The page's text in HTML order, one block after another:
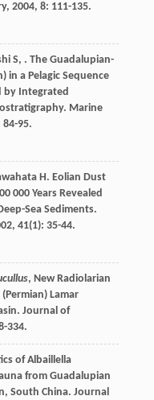
, 2004, 8: 111-135.
S, . The Guadalupian-
in a Pelagic Sequence
by Integrated
Marine
84-95.
H. Eolian Dust
000 Years Revealed
Sea Sediments.
, 41(1): 35-44.
, New Radiolarian
Lamar
Journal of
334.
of Albaillella
from Guadalupian
South China. Journal